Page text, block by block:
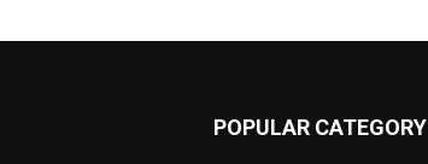
POPULAR CATEGORY